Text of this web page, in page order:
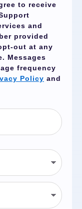
to receive
and
provided
out at any
Messages
frequency
Policy and